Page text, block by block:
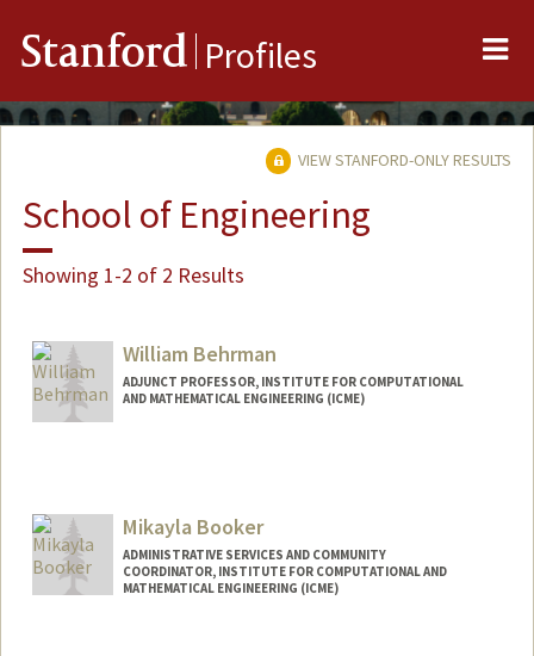
Stanford Profiles
VIEW STANFORD-ONLY RESULTS
School of Engineering
Showing 1-2 of 2 Results
William Behrman
ADJUNCT PROFESSOR, INSTITUTE FOR COMPUTATIONAL
AND MATHEMATICAL ENGINEERING (ICME)
Mikayla Booker
ADMINISTRATIVE SERVICES AND COMMUNITY
COORDINATOR, INSTITUTE FOR COMPUTATIONAL AND
MATHEMATICAL ENGINEERING (ICME)